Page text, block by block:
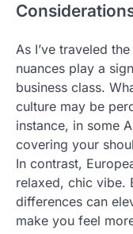
As I’ve traveled
nuances play a
business class.
culture may be
instance, in some
covering your
In contrast,
relaxed, chic vibe.
differences can
make you feel